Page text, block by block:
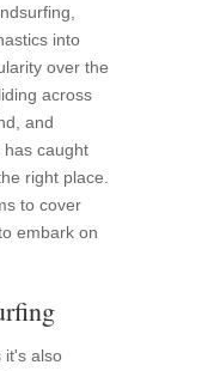
into
over the
across
and
caught
right place.
to cover
embark on
it's also